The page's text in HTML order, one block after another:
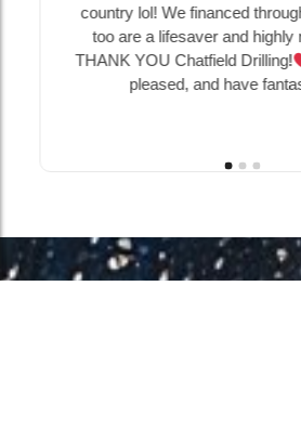
country lol! We financed
too are a lifesaver and highly
THANK YOU Chatfield Drilling!
pleased, and have